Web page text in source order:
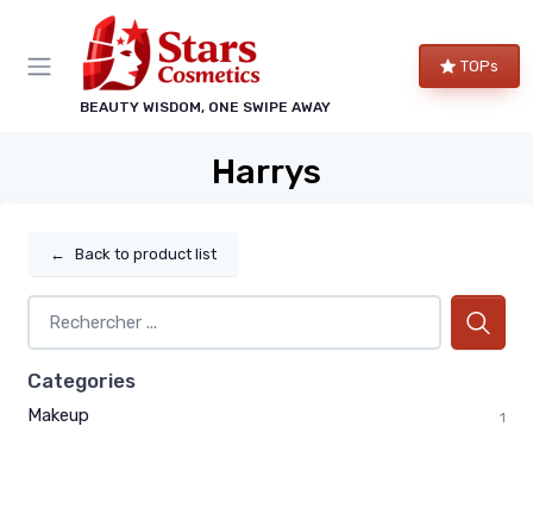
BEAUTY WISDOM, ONE SWIPE AWAY
TOPs
Harrys
← Back to product list
Categories
Makeup 1